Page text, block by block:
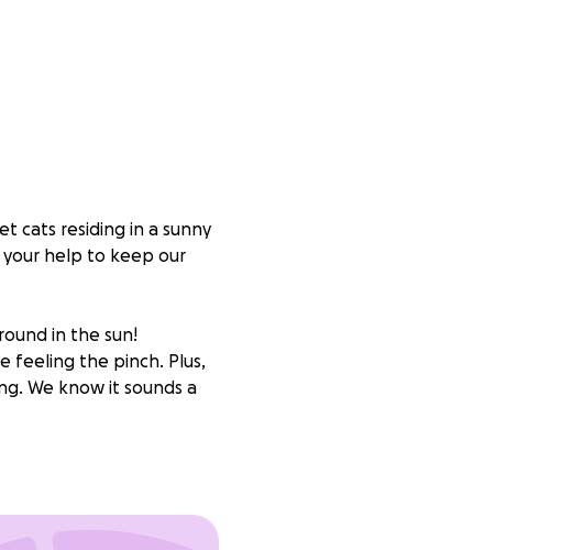
cats residing in a sunny
your help to keep our
in the sun!
feeling the pinch. Plus,
We know it sounds a
and, of course,